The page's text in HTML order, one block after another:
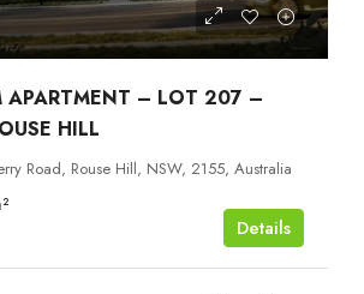
APARTMENT – LOT 207 –
HILL
Road, Rouse Hill, NSW, 2155, Australia
Details